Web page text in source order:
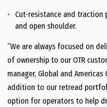
Cut-resistance and traction
and open shoulder.
“We are always focused on
of ownership to our OTR
manager, Global and Americas
addition to our retread
option for operators to help